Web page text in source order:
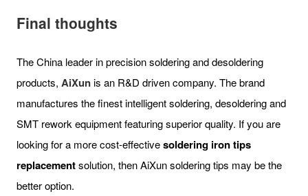
Final thoughts
The China leader in precision soldering and desoldering
products, AiXunis an R&D driven company. The brand
manufactures the finest intelligent soldering, desoldering and
SMT rework equipment featuring superior quality. If you are
looking for a more cost-effectivesoldering iron tips
replacementsolution, then AiXun soldering tips may be the
better option.